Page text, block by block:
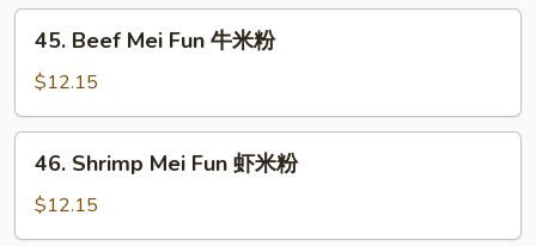
鸡
Beef
Mei
Fun
牛
45. Beef Mei Fun 牛米粉
$12.15
Shrimp
Mei
Fun
46. Shrimp Mei Fun 虾米粉
$12.15